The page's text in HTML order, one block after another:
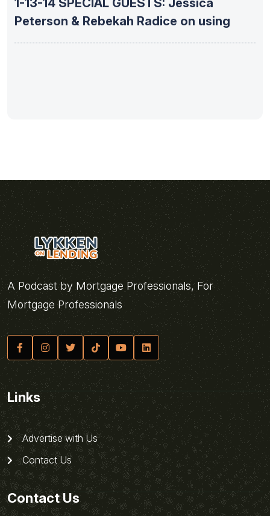
Peterson & Rebekah Radice on using
A Podcast by Mortgage Professionals, For
Mortgage Professionals
Links
Advertise with Us
Contact Us
Contact Us